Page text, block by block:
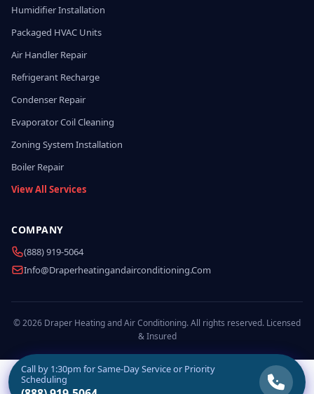
Humidifier Installation
Packaged HVAC Units
Air Handler Repair
Refrigerant Recharge
Condenser Repair
Evaporator Coil Cleaning
Zoning System Installation
Boiler Repair
View All Services
COMPANY
(888) 919-5064
Info@draperheatingandairconditioning.com
© 2026 Draper Heating and Air Conditioning. All rights reserved. Licensed
& Insured
Call by 1:30pm for Same-Day Service or Priority
Scheduling